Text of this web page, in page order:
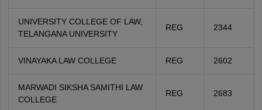
UNIVERSITY COLLEGE OF LAW,
TELANGANA UNIVERSITY
REG 2344
VINAYAKA LAW COLLEGE REG 2602
MARWADI SIKSHA SAMITHI LAW
COLLEGE
REG 2683